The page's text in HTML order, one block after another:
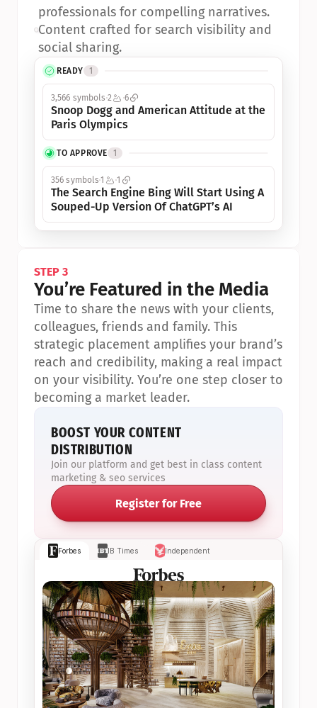
READY 1
3,566 symbols 2 6
Snoop Dogg and American Attitude at the
Paris Olympics
TO APPROVE 1
356 symbols1 1
The Search Engine Bing Will Start Using A
Souped-Up Version Of ChatGPT’s AI
professionals for compelling narratives.
•Content crafted for search visibility and
social sharing.
Forbes IB Times Independent
STEP 3
You’re Featured in the Media
Time to share the news with your clients,
colleagues, friends and family. This
strategic placement amplifies your brand’s
reach and credibility, making a real impact
on your visibility. You’re one step closer to
becoming a market leader.
BOOST YOUR CONTENT
DISTRIBUTION
Join our platform and get best in class content
marketing & seo services
Register for Free